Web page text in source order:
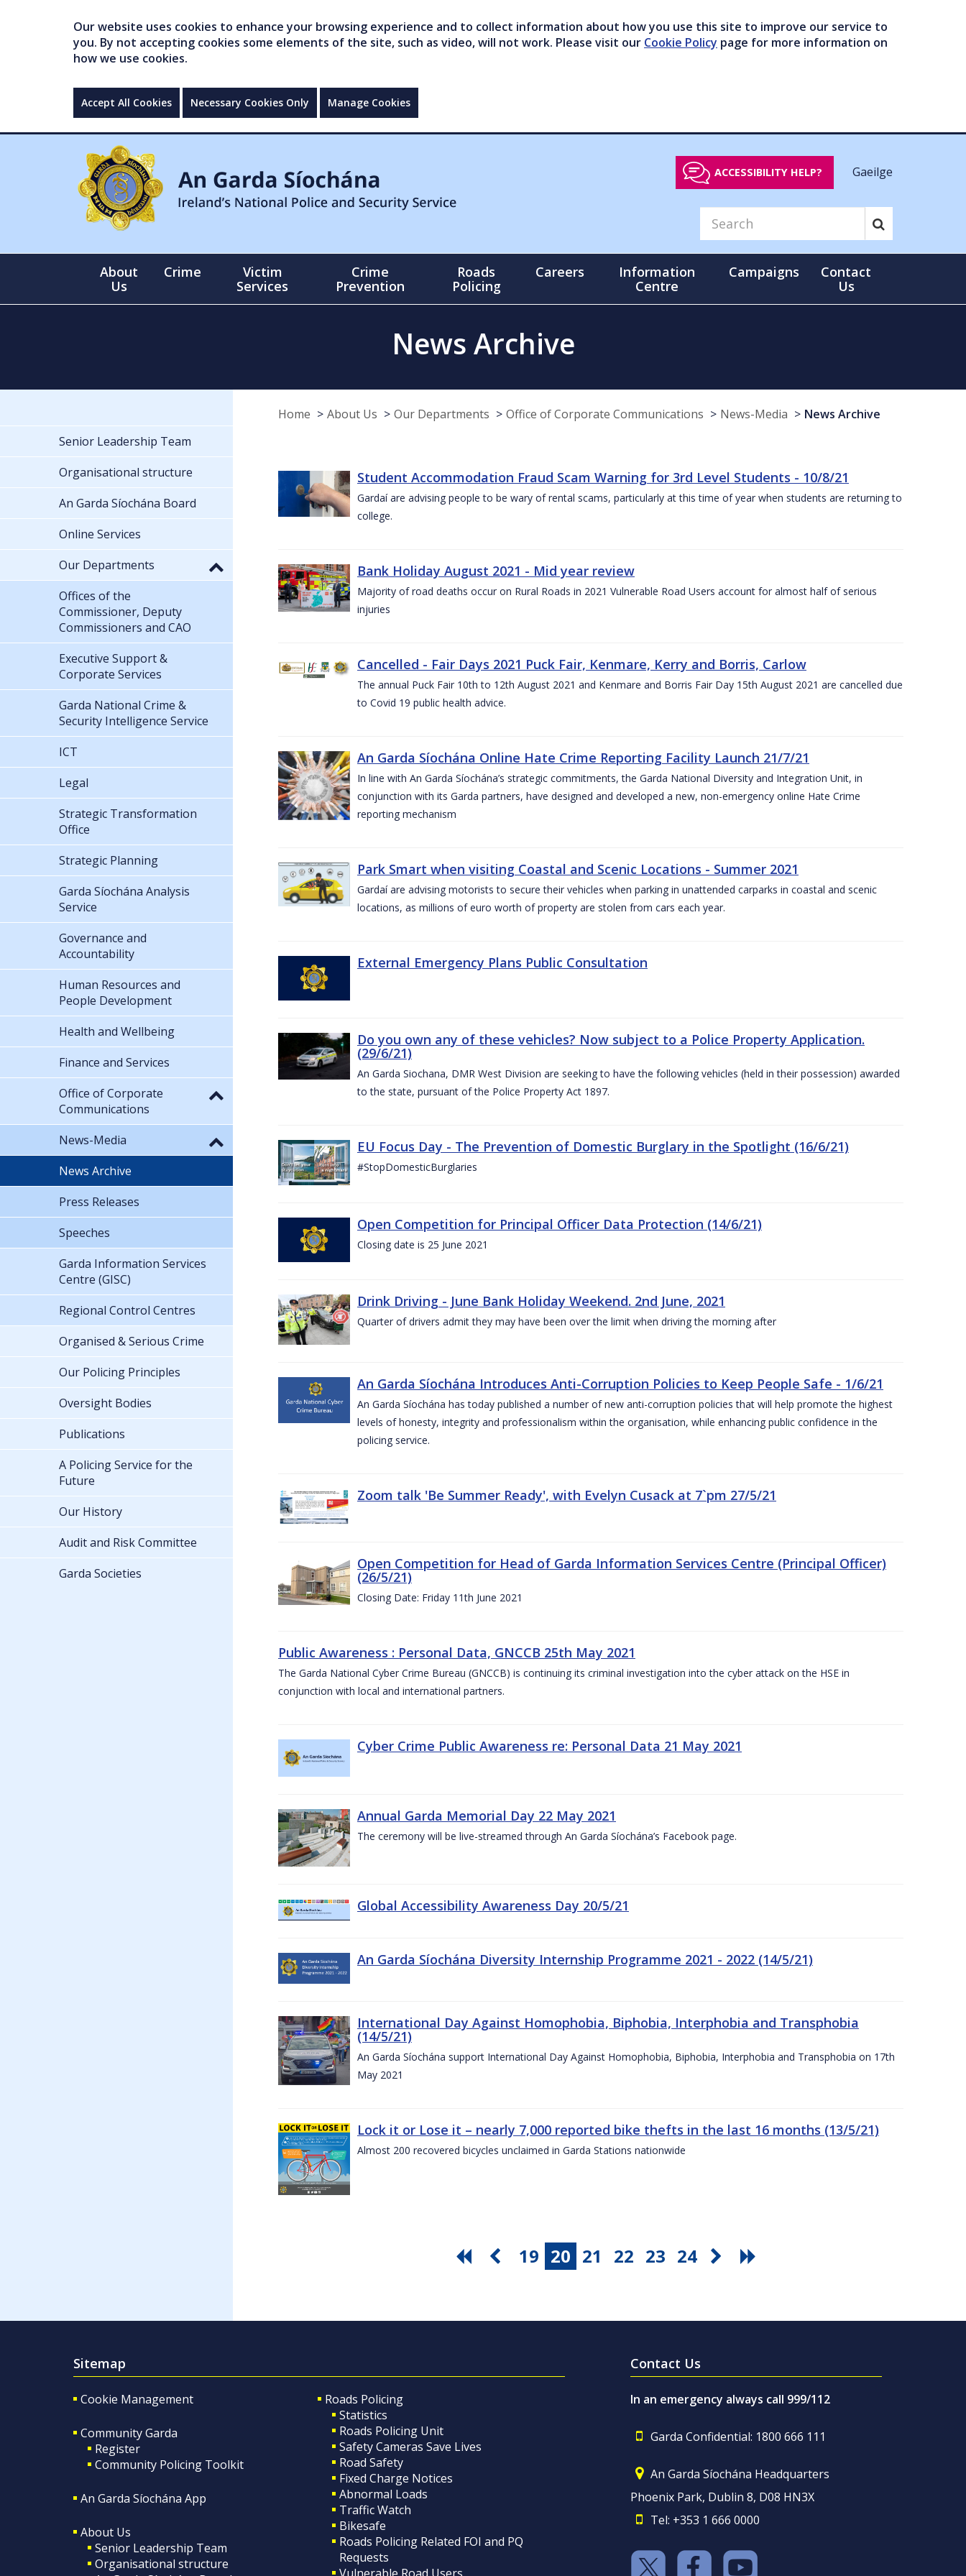
Our website uses cookies to enhance your browsing experience and to collect information about how you use this site to improve our service to
you. By not accepting cookies some elements of the site, such as video, will not work. Please visit our Cookie Policy page for more information on
how we use cookies.
Accept All Cookies Necessary Cookies Only Manage Cookies
ACCESSIBILITY HELP? Gaeilge
About
Us
Crime
Victim
Services
Crime
Prevention
Roads
Policing
Careers
Information
Centre
Campaigns
Contact
Us
News Archive
Home About Us Our Departments Office of Corporate Communications News-Media News Archive
Student Accommodation Fraud Scam Warning for 3rd Level Students - 10/8/21
Gardaí are advising people to be wary of rental scams, particularly at this time of year when students are returning to
college.
Bank Holiday August 2021 - Mid year review
Majority of road deaths occur on Rural Roads in 2021 Vulnerable Road Users account for almost half of serious
injuries
Cancelled - Fair Days 2021 Puck Fair, Kenmare, Kerry and Borris, Carlow
The annual Puck Fair 10th to 12th August 2021 and Kenmare and Borris Fair Day 15th August 2021 are cancelled due
to Covid 19 public health advice.
An Garda Síochána Online Hate Crime Reporting Facility Launch 21/7/21
In line with An Garda Síochána’s strategic commitments, the Garda National Diversity and Integration Unit, in
conjunction with its Garda partners, have designed and developed a new, non-emergency online Hate Crime
reporting mechanism
Park Smart when visiting Coastal and Scenic Locations - Summer 2021
Gardaí are advising motorists to secure their vehicles when parking in unattended carparks in coastal and scenic
locations, as millions of euro worth of property are stolen from cars each year.
External Emergency Plans Public Consultation
Do you own any of these vehicles? Now subject to a Police Property Application.
(29/6/21)
An Garda Siochana, DMR West Division are seeking to have the following vehicles (held in their possession) awarded
to the state, pursuant of the Police Property Act 1897.
EU Focus Day - The Prevention of Domestic Burglary in the Spotlight (16/6/21)
#StopDomesticBurglaries
Open Competition for Principal Officer Data Protection (14/6/21)
Closing date is 25 June 2021
Drink Driving - June Bank Holiday Weekend. 2nd June, 2021
Quarter of drivers admit they may have been over the limit when driving the morning after
An Garda Síochána Introduces Anti-Corruption Policies to Keep People Safe - 1/6/21
An Garda Síochána has today published a number of new anti-corruption policies that will help promote the highest
levels of honesty, integrity and professionalism within the organisation, while enhancing public confidence in the
policing service.
Zoom talk 'Be Summer Ready', with Evelyn Cusack at 7`pm 27/5/21
Open Competition for Head of Garda Information Services Centre (Principal Officer)
(26/5/21)
Closing Date: Friday 11th June 2021
Public Awareness : Personal Data, GNCCB 25th May 2021
The Garda National Cyber Crime Bureau (GNCCB) is continuing its criminal investigation into the cyber attack on the HSE in
conjunction with local and international partners.
Cyber Crime Public Awareness re: Personal Data 21 May 2021
Annual Garda Memorial Day 22 May 2021
The ceremony will be live-streamed through An Garda Síochána’s Facebook page.
Global Accessibility Awareness Day 20/5/21
An Garda Síochána Diversity Internship Programme 2021 - 2022 (14/5/21)
International Day Against Homophobia, Biphobia, Interphobia and Transphobia
(14/5/21)
An Garda Síochána support International Day Against Homophobia, Biphobia, Interphobia and Transphobia on 17th
May 2021
Lock it or Lose it – nearly 7,000 reported bike thefts in the last 16 months (13/5/21)
Almost 200 recovered bicycles unclaimed in Garda Stations nationwide
19 20 21 22 23 24
Senior Leadership Team
Organisational structure
An Garda Síochána Board
Online Services
Our Departments
Offices of the
Commissioner, Deputy
Commissioners and CAO
Executive Support &
Corporate Services
Garda National Crime &
Security Intelligence Service
ICT
Legal
Strategic Transformation
Office
Strategic Planning
Garda Síochána Analysis
Service
Governance and
Accountability
Human Resources and
People Development
Health and Wellbeing
Finance and Services
Office of Corporate
Communications
News-Media
News Archive
Press Releases
Speeches
Garda Information Services
Centre (GISC)
Regional Control Centres
Organised & Serious Crime
Our Policing Principles
Oversight Bodies
Publications
A Policing Service for the
Future
Our History
Audit and Risk Committee
Garda Societies
Sitemap
Cookie Management
Community Garda
Register
Community Policing Toolkit
An Garda Síochána App
About Us
Senior Leadership Team
Organisational structure
Roads Policing
Statistics
Roads Policing Unit
Safety Cameras Save Lives
Road Safety
Fixed Charge Notices
Abnormal Loads
Traffic Watch
Bikesafe
Roads Policing Related FOI and PQ
Requests
Contact Us
In an emergency always call 999/112
Garda Confidential: 1800 666 111
An Garda Síochána Headquarters
Phoenix Park, Dublin 8, D08 HN3X
Tel: +353 1 666 0000